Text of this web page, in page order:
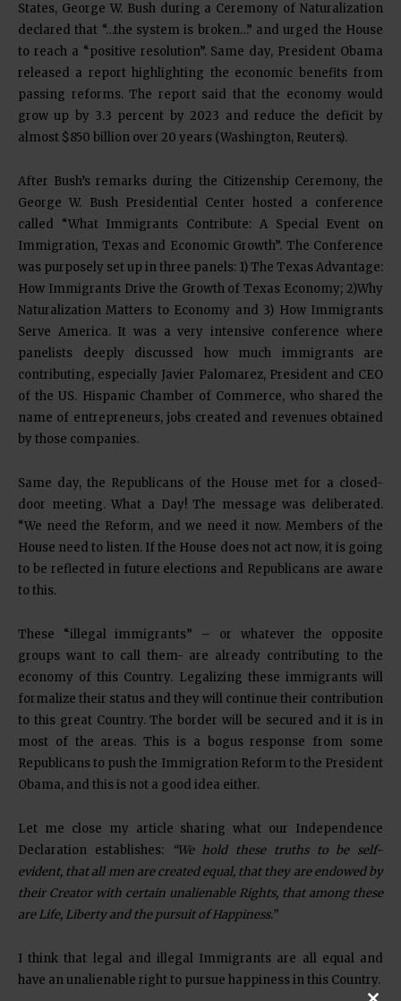
States, George W. Bush during a Ceremony of Naturalization
declared that “…the system is broken…” and urged the House
to reach a “positive resolution”. Same day, President Obama
released a report highlighting the economic benefits from
passing reforms. The report said that the economy would
grow up by 3.3 percent by 2023 and reduce the deficit by
almost $850 billion over 20 years (Washington, Reuters).
After Bush’s remarks during the Citizenship Ceremony, the
George W. Bush Presidential Center hosted a conference
called “What Immigrants Contribute: A Special Event on
Immigration, Texas and Economic Growth”. The Conference
was purposely set up in three panels: 1) The Texas Advantage:
How Immigrants Drive the Growth of Texas Economy; 2)Why
Naturalization Matters to Economy and 3) How Immigrants
Serve America. It was a very intensive conference where
panelists deeply discussed how much immigrants are
contributing, especially Javier Palomarez, President and CEO
of the US. Hispanic Chamber of Commerce, who shared the
name of entrepreneurs, jobs created and revenues obtained
by those companies.
Same day, the Republicans of the House met for a closed-
door meeting. What a Day! The message was deliberated.
“We need the Reform, and we need it now. Members of the
House need to listen. If the House does not act now, it is going
to be reflected in future elections and Republicans are aware
to this.
These “illegal immigrants” – or whatever the opposite
groups want to call them- are already contributing to the
economy of this Country. Legalizing these immigrants will
formalize their status and they will continue their contribution
to this great Country. The border will be secured and it is in
most of the areas. This is a bogus response from some
Republicans to push the Immigration Reform to the President
Obama, and this is not a good idea either.
Let me close my article sharing what our Independence
Declaration establishes:
“We hold these truths to be self-
evident, thatall men are created equal, that they are endowed by
their Creator with certain unalienable Rights, that among these
areLife, Liberty and the pursuit of Happiness.”
I think that legal and illegal Immigrants are all equal and
have an unalienable right to pursue happiness in this Country.